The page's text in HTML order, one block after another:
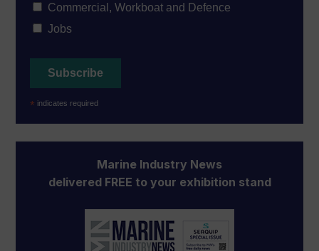
Commercial, Workboat and Defence
Jobs
* indicates required
Marine Industry News
delivered FREE to your exhibition stand